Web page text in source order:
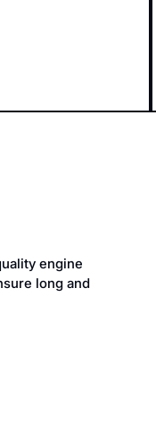
car service?
engine
long and